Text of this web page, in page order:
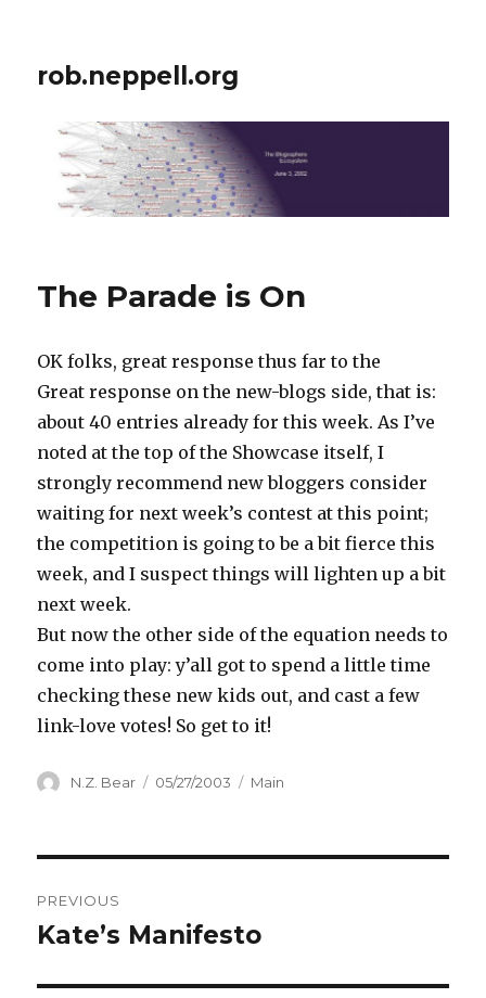
rob.neppell.org
The Parade is On
OK folks, great response thus far to the
Great response on the new-blogs side, that is:
about 40 entries already for this week. As I’ve
noted at the top of the Showcase itself, I
strongly recommend new bloggers consider
waiting for next week’s contest at this point;
the competition is going to be a bit fierce this
week, and I suspect things will lighten up a bit
next week.
But now the other side of the equation needs to
come into play: y’all got to spend a little time
checking these new kids out, and cast a few
link-love votes! So get to it!
Author
N.Z. Bear
Posted
05/27/2003 Categories
Main
navigation
PREVIOUS
Previous
Kate’s Manifesto